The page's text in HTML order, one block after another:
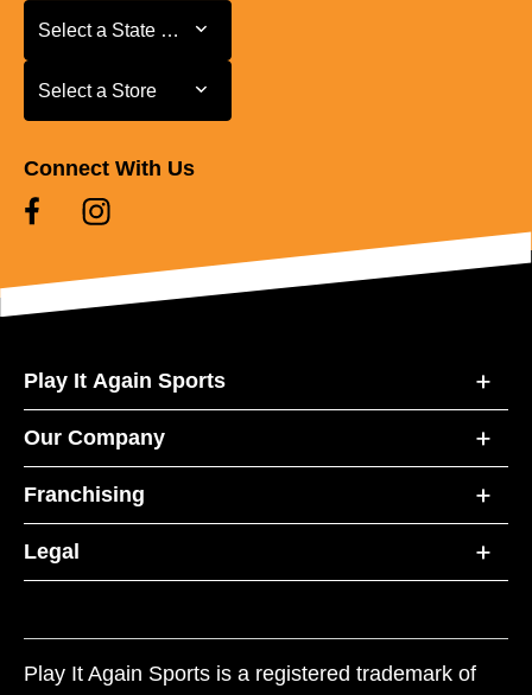
Select a State or Province
Select a State or Province
Select a Store
Select a Store
Connect With Us
Play It Again Sports
Our Company
Franchising
Legal
Play It Again Sports is a registered trademark of